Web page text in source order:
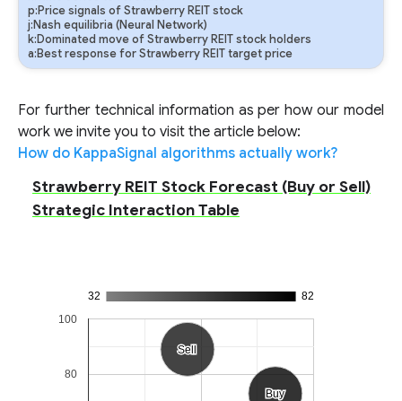
p:Price signals of Strawberry REIT stock
j:Nash equilibria (Neural Network)
k:Dominated move of Strawberry REIT stock holders
a:Best response for Strawberry REIT target price
For further technical information as per how our model
work we invite you to visit the article below:
How do KappaSignal algorithms actually work?
Strawberry REIT Stock Forecast (Buy or Sell)
Strategic Interaction Table
32 82
Sell
Sell
Buy
Buy
80
100